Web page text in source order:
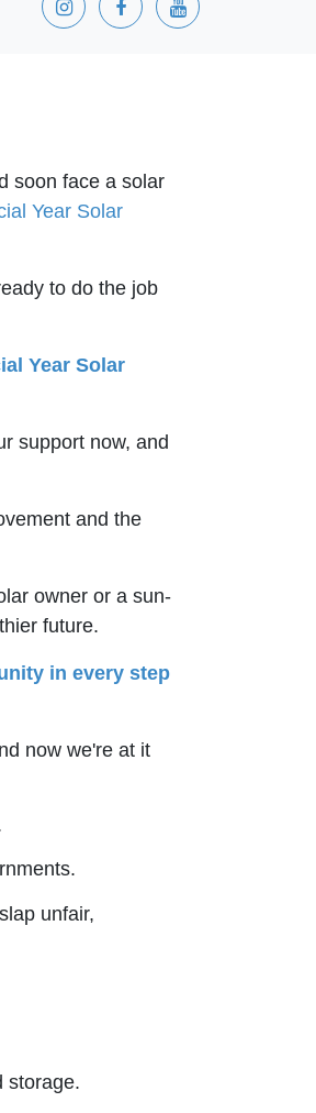
soon face a solar
Year Solar
to do the job
Year Solar
support now, and
and the
owner or a sun-
future.
in every step
now we're at it
unfair,
storage.